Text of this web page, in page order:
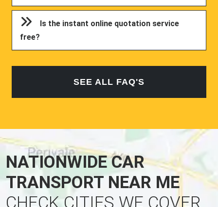
Is the instant online quotation service
free?
SEE ALL FAQ'S
NATIONWIDE CAR
TRANSPORT NEAR ME
CHECK CITIES WE COVER